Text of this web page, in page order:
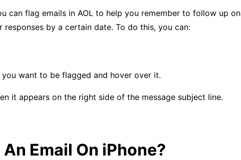
can flag emails in AOL to help you remember to follow up on
responses by a certain date. To do this, you can:
want to be flagged and hover over it.
it appears on the right side of the message subject line.
Email On iPhone?